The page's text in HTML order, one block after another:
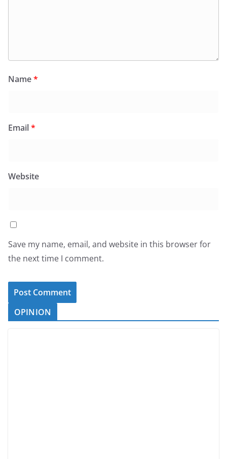
Name*
Email*
Website
Save my name, email, and website in this browser for
the next time I comment.
OPINION